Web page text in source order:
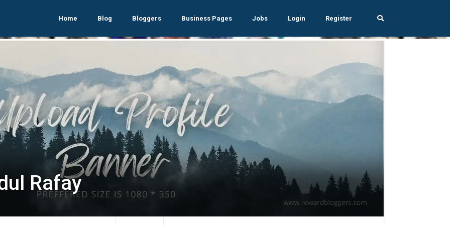
Home Blog Bloggers Business Pages Jobs Login Register
Rafay